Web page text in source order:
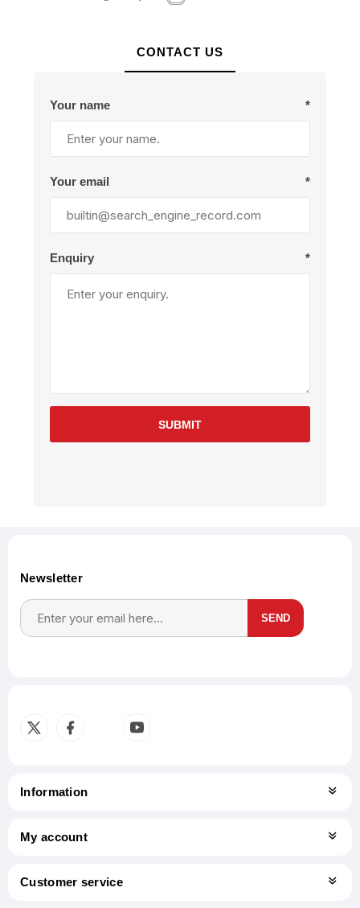
CONTACT US
Your name *
Your email *
Enquiry *
SUBMIT
Newsletter
SEND
Information
My account
Customer service